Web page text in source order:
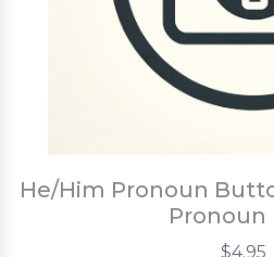
He/Him Pronoun
Pronoun
$4.95